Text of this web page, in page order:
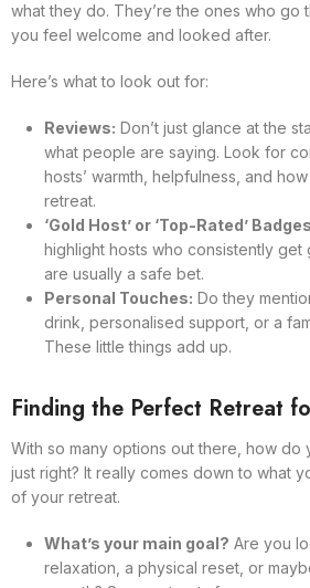
what they do. They’re the ones who go
you feel welcome and looked after.
Here’s what to look out for:
Reviews: Don’t just glance at the
what people are saying. Look for
hosts’ warmth, helpfulness, and
retreat.
‘Gold Host’ or ‘Top-Rated’
highlight hosts who consistently
are usually a safe bet.
Personal Touches: Do they
drink, personalised support, or a
These little things add up.
Finding the Perfect Retreat
With so many options out there, how do
just right? It really comes down to what
of your retreat.
What’s your main goal? Are you
relaxation, a physical reset, or